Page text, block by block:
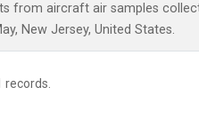
from aircraft air samples
New Jersey, United States.
records.